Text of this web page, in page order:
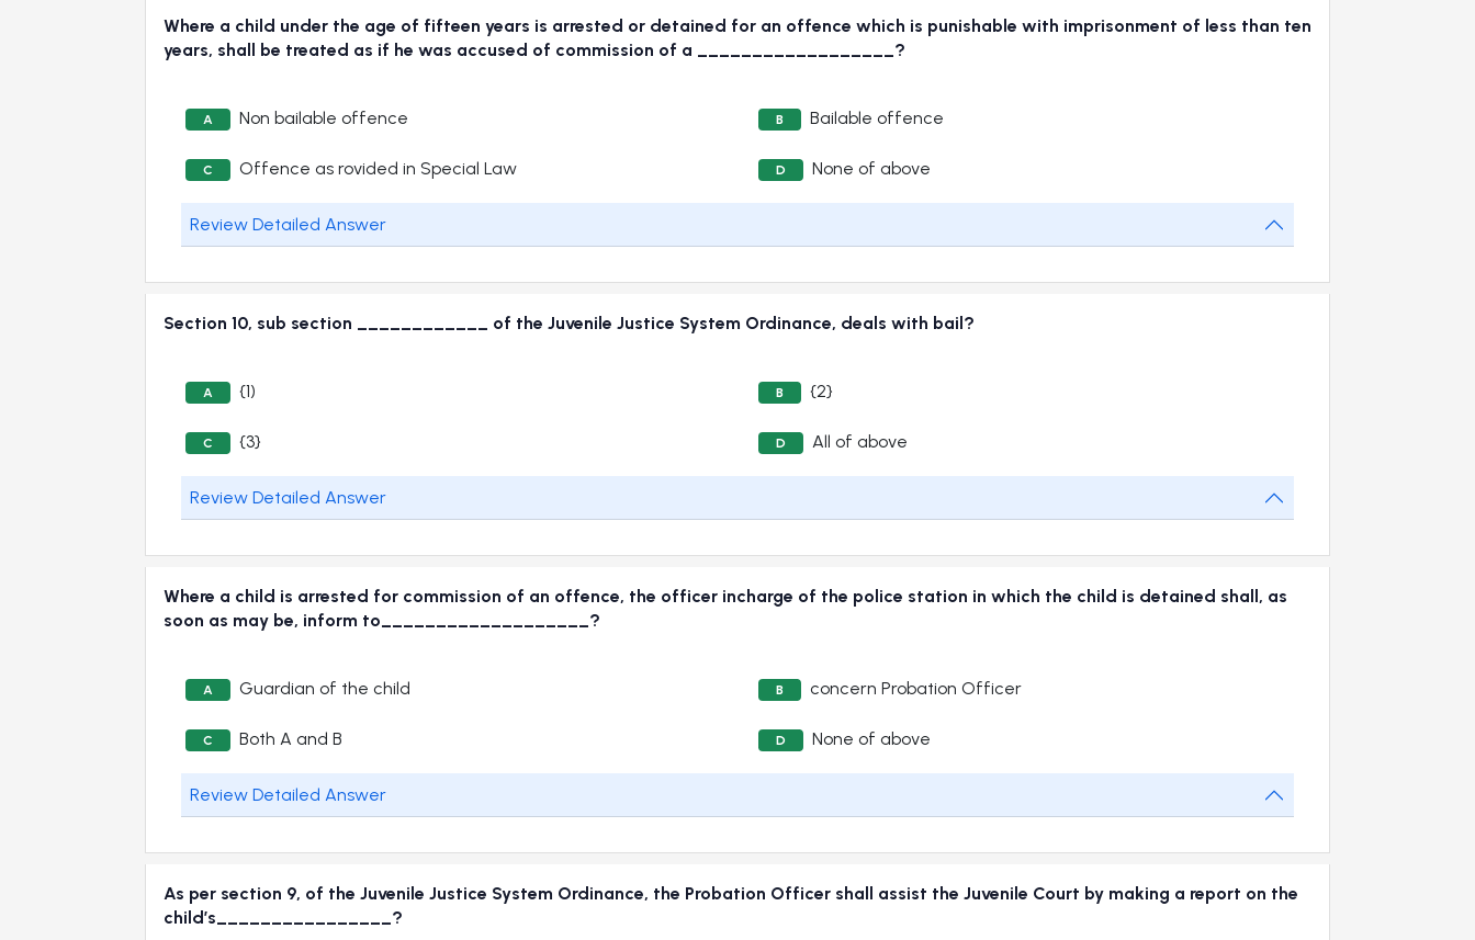
Where a child under the age of fifteen years is arrested or detained for an offence which is punishable with imprisonment of less than ten
years, shall be treated as if he was accused of commission of a __________________?
A Non bailable offence B Bailable offence
C Offence as rovided in Special Law D None of above
Review Detailed Answer
Section 10, sub section ____________ of the Juvenile Justice System Ordinance, deals with bail?
A {1) B {2}
C {3} D All of above
Review Detailed Answer
Where a child is arrested for commission of an offence, the officer incharge of the police station in which the child is detained shall, as
soon as may be, inform to___________________?
A Guardian of the child B concern Probation Officer
C Both A and B D None of above
Review Detailed Answer
As per section 9, of the Juvenile Justice System Ordinance, the Probation Officer shall assist the Juvenile Court by making a report on the
child’s________________?